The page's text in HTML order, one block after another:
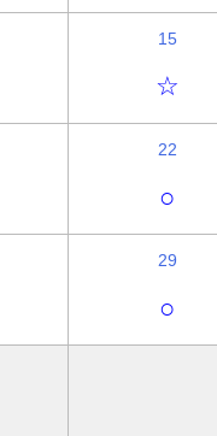
15
☆
22
○
29
○